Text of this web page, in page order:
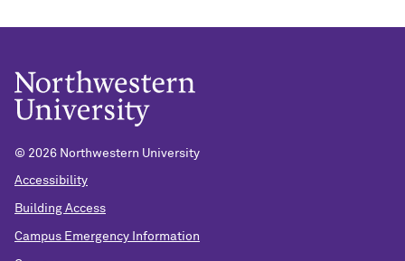
© 2026 Northwestern University
Accessibility
Building Access
Campus Emergency Information